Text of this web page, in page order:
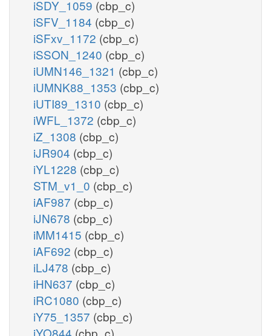
iSDY_1059 (cbp_c)
iSFV_1184 (cbp_c)
iSFxv_1172 (cbp_c)
iSSON_1240 (cbp_c)
iUMN146_1321 (cbp_c)
iUMNK88_1353 (cbp_c)
iUTI89_1310 (cbp_c)
iWFL_1372 (cbp_c)
iZ_1308 (cbp_c)
iJR904 (cbp_c)
iYL1228 (cbp_c)
STM_v1_0 (cbp_c)
iAF987 (cbp_c)
iJN678 (cbp_c)
iMM1415 (cbp_c)
iAF692 (cbp_c)
iLJ478 (cbp_c)
iHN637 (cbp_c)
iRC1080 (cbp_c)
iY75_1357 (cbp_c)
iYO844 (cbp_c)